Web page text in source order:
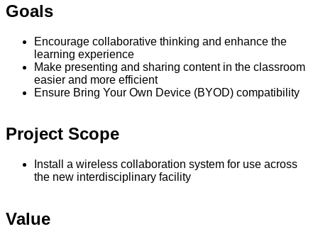
Goals
Encourage collaborative thinking and enhance the
learning experience
Make presenting and sharing content in the classroom
easier and more efficient
Ensure Bring Your Own Device (BYOD) compatibility
Project Scope
Install a wireless collaboration system for use across
the new interdisciplinary facility
Value